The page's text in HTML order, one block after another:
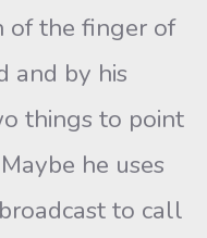
of the finger of
and by his
things to point
he uses
to call